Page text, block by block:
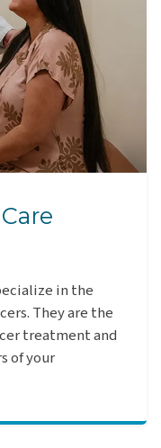
in the
They are the
treatment and
of your